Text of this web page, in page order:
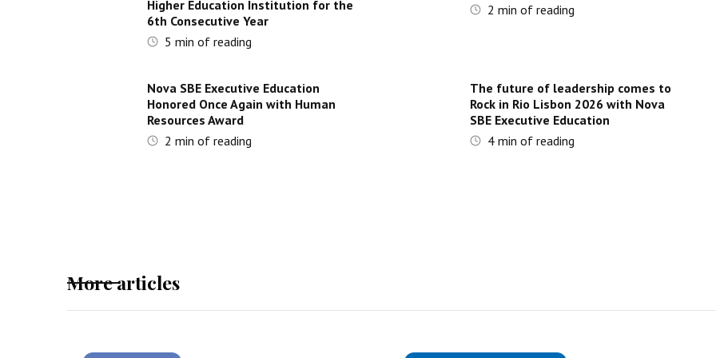
Higher Education Institution for the
6th Consecutive Year
5 min of reading
2 min of reading
Nova SBE Executive Education
Honored Once Again with Human
Resources Award
2 min of reading
The future of leadership comes to
Rock in Rio Lisbon 2026 with Nova
SBE Executive Education
4min of reading
More articles